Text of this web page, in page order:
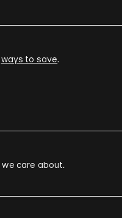
ways to save.
care about.